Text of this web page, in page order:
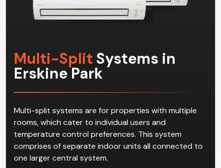
Multi-Split Systems in
Erskine Park
Multi-split systems are for properties with multiple
rooms, which cater to individual users and
temperature control preferences. This system
comprises of separate indoor units all connected to
one larger central system.